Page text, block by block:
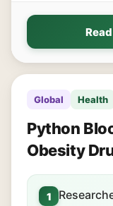
Global Health
Python
Obesity
1